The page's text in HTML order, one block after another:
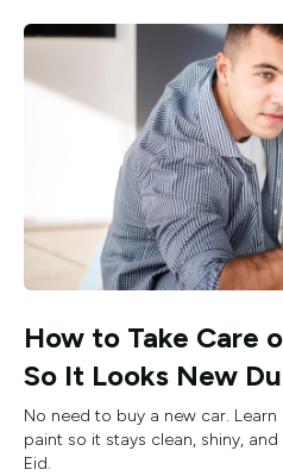
How to Take Care
So It Looks New
No need to buy a new car.
paint so it stays clean, shiny,
Eid.